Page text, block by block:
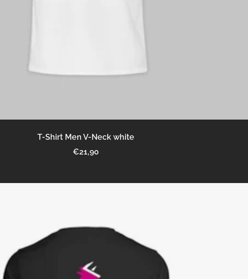
T-Shirt Men V-Neck white
Sale
€21,90